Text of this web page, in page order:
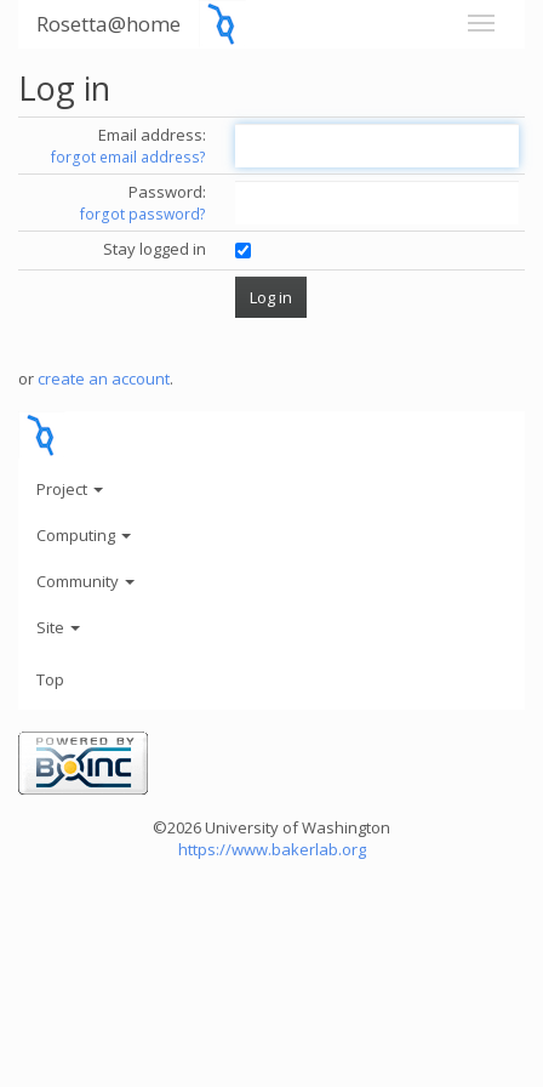
Rosetta@home
Log in
Email address:
forgot email address?
Password:
forgot password?
Stay logged in
or create an account.
Project
Computing
Community
Site
Top
©2026 University of Washington
https://www.bakerlab.org